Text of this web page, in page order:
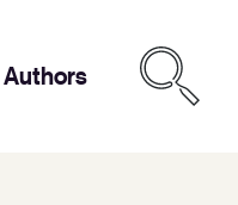
Authors